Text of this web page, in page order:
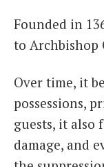
Founded in
to Archbishop
Over time, it
possessions,
guests, it also
damage, and